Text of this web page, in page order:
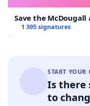
Save the
1 395 signatures
START
Is there
to